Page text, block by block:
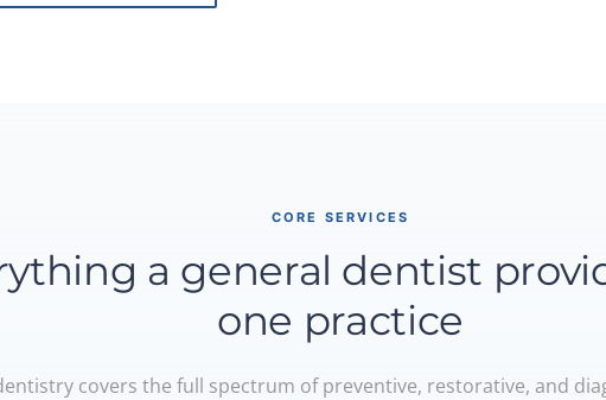
CORE SERVICES
a general dentist
one practice
covers the full spectrum of preventive, restorative, and